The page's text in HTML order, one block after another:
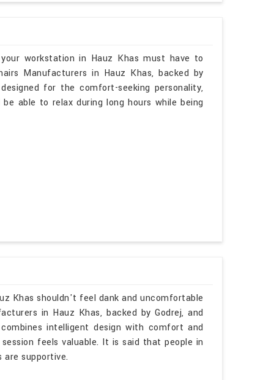
workstation in Hauz Khas must have to
Manufacturers in Hauz Khas, backed by
for the comfort-seeking personality,
able to relax during long hours while being
Khas shouldn't feel dank and uncomfortable
in Hauz Khas, backed by Godrej, and
intelligent design with comfort and
feels valuable. It is said that people in
supportive.